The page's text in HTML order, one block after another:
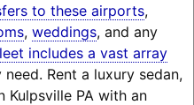
to these airports,
, weddings, and any
includes a vast array
Rent a luxury sedan,
Kulpsville PA with an